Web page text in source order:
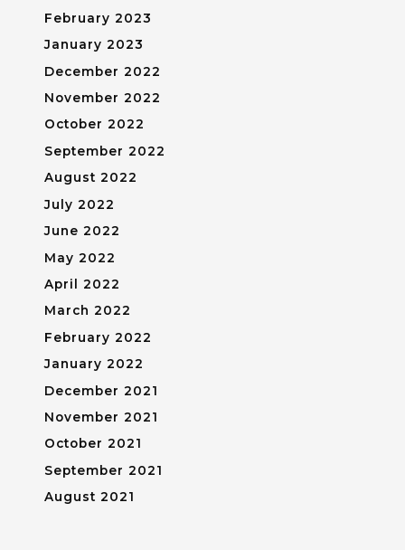
February 2023
January 2023
December 2022
November 2022
October 2022
September 2022
August 2022
July 2022
June 2022
May 2022
April 2022
March 2022
February 2022
January 2022
December 2021
November 2021
October 2021
September 2021
August 2021